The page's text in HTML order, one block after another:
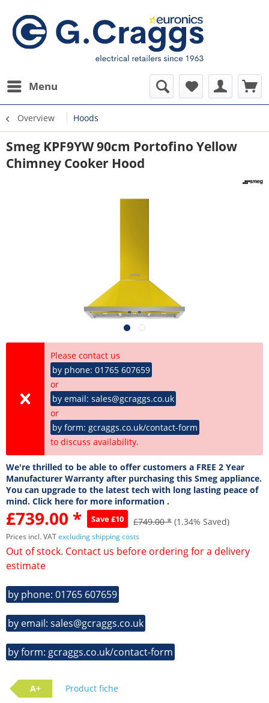
Menu
Overview Hoods
Smeg KPF9YW 90cm Portofino Yellow
Chimney Cooker Hood
Please contact us
by phone: 01765 607659
or
by email: sales@gcraggs.co.uk
or
by form: gcraggs.co.uk/contact-form
to discuss availability.
We're thrilled to be able to offer customers a FREE 2 Year
Manufacturer Warranty after purchasing this Smeg appliance.
You can upgrade to the latest tech with long lasting peace of
mind. Click here for more information .
£739.00 * Save £10 £749.00 * (1.34% Saved)
Prices incl. VATexcluding shipping costs
Out of stock. Contact us before ordering for a delivery
estimate
by phone: 01765 607659
by email: sales@gcraggs.co.uk
by form: gcraggs.co.uk/contact-form
A+ Product fiche